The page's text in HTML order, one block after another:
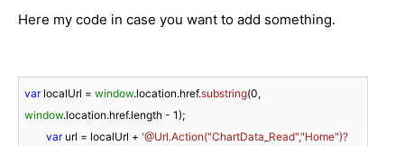
Here my code in case you want to add something.
var localUrl = window.location.href.substring(0
window.location.href.length - 1);
var url = localUrl + '@Url.Action("ChartData_Read","Home")?